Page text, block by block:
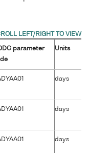
parameter
Units
days
days
days